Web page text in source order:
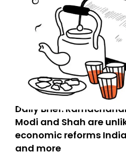
Daily Brief:
Modi and Shah are
economic reforms
and more